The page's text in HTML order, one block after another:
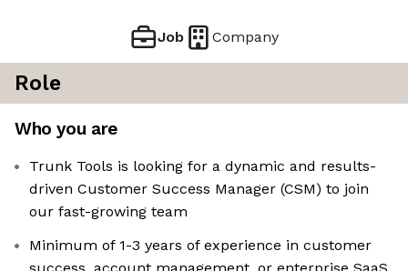
Job Company
Role
Who you are
Trunk Tools is looking for a dynamic and results-
driven Customer Success Manager (CSM) to join
our fast-growing team
Minimum of 1-3 years of experience in customer